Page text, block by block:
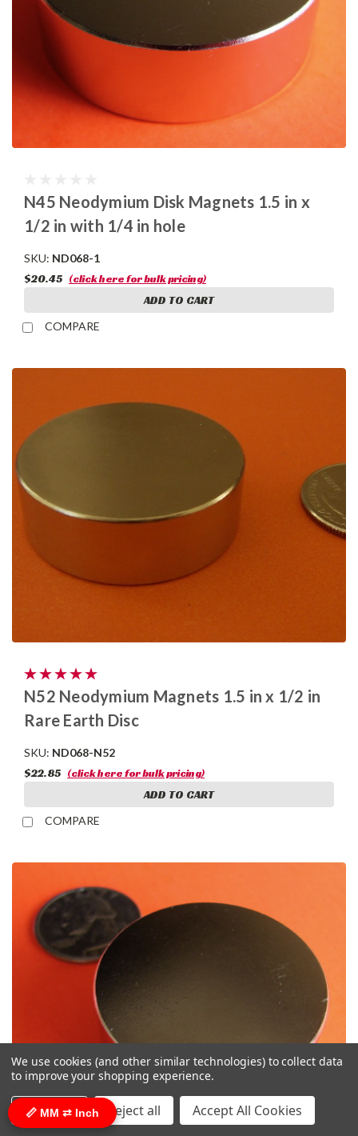
N45 Neodymium Disk Magnets 1.5 in x
1/2 in with 1/4 in hole
SKU: ND068-1
$20.45 (click here for bulk pricing)
ADD TO CART
COMPARE
N52 Neodymium Magnets 1.5 in x 1/2 in
Rare Earth Disc
SKU: ND068-N52
$22.85 (click here for bulk pricing)
ADD TO CART
COMPARE
📏 MM ⇄ Inch
We use cookies (and other similar technologies) to collect data
to improve your shopping experience.
Settings Reject all Accept All Cookies